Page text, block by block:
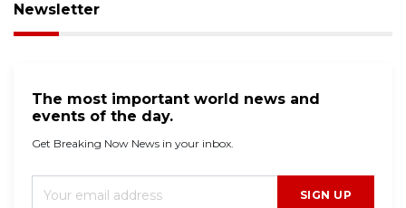
Newsletter
The most important world news and
events of the day.
Get Breaking Now News in your inbox.
SIGN UP